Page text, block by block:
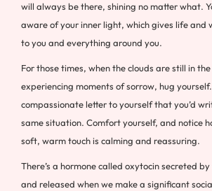
will always be there, shining no matter what.
aware of your inner light, which gives life and
to you and everything around you.
For those times, when the clouds are still in the
experiencing moments of sorrow, hug
compassionate letter to yourself that you’d
same situation. Comfort yourself, and notice
soft, warm touch is calming and reassuring.
There’s a hormone called oxytocin secreted
and released when we make a significant